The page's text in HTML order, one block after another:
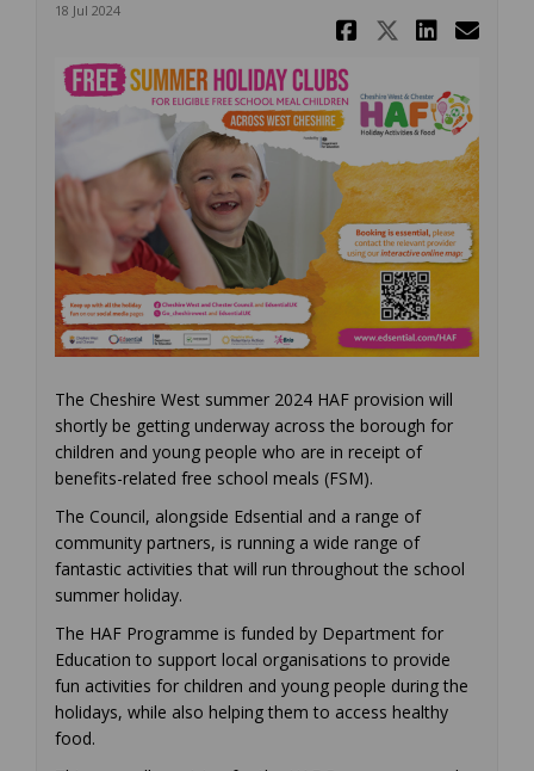
18 Jul 2024
Share
Share
The Cheshire West summer 2024 HAF provision will
shortly be getting underway across the borough for
children and young people who are in receipt of
benefits-related free school meals (FSM).
The Council, alongside Edsential and a range of
community partners, is running a wide range of
fantastic activities that will run throughout the school
summer holiday.
The HAF Programme is funded by Department for
Education to support local organisations to provide
fun activities for children and young people during the
holidays, while also helping them to access healthy
food.